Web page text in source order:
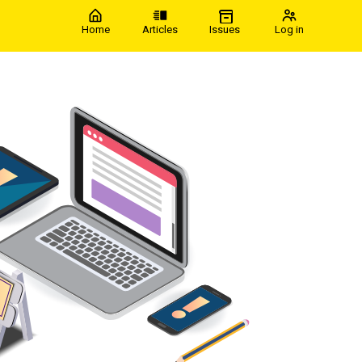
Home Articles Issues Log in